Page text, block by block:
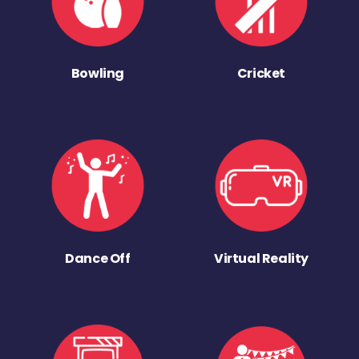
Bowling Cricket
Dance Off Virtual Reality